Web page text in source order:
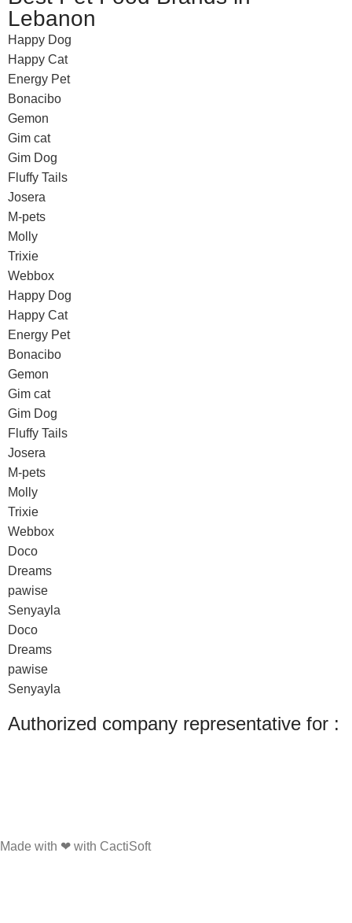
Lebanon
Happy Dog
Happy Cat
Energy Pet
Bonacibo
Gemon
Gim cat
Gim Dog
Fluffy Tails
Josera
M-pets
Molly
Trixie
Webbox
Happy Dog
Happy Cat
Energy Pet
Bonacibo
Gemon
Gim cat
Gim Dog
Fluffy Tails
Josera
M-pets
Molly
Trixie
Webbox
Doco
Dreams
pawise
Senyayla
Doco
Dreams
pawise
Senyayla
Authorized company representative for :
Made with ❤ with CactiSoft